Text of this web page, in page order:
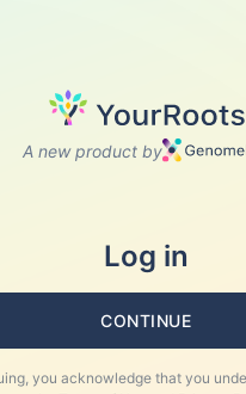
A new product by
Log in
CONTINUE
you acknowledge that you